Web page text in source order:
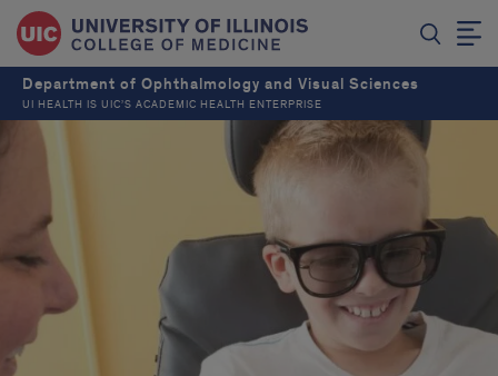
Department of Ophthalmology and Visual Sciences
UI HEALTH IS UIC’S ACADEMIC HEALTH ENTERPRISE